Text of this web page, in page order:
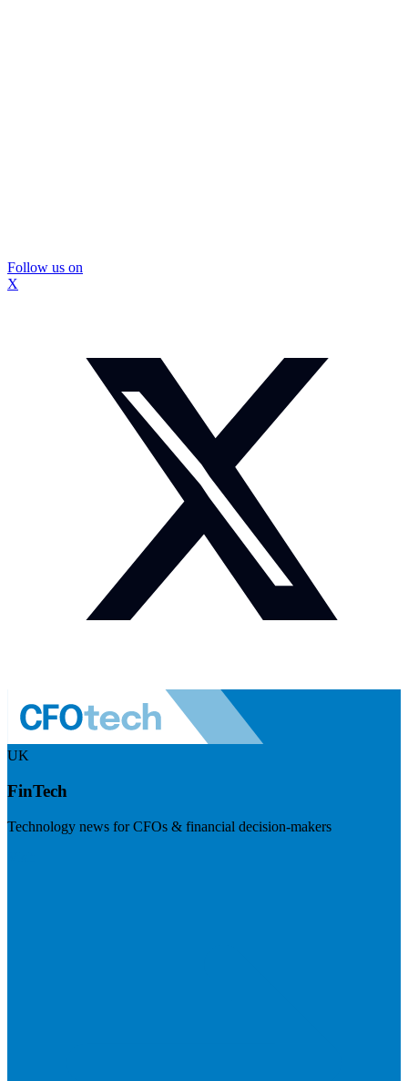
Follow us on
X
UK
FinTech
Technology news for CFOs & financial decision-makers